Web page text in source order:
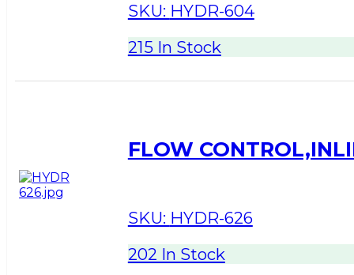
SKU: HYDR-604
215 In Stock
FLOW
SKU: HYDR-626
202 In Stock